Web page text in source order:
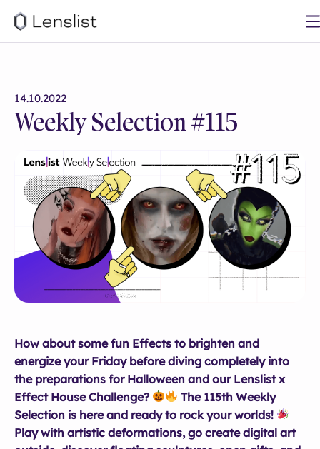
14.10.2022
Weekly Selection #115
How about some fun Effects to brighten and
energize your Friday before diving completely into
the preparations for Halloween and our Lenslist x
Effect House Challenge?
The 115th Weekly
Selection is here and ready to rock your worlds!
Play with artistic deformations, go create digital art